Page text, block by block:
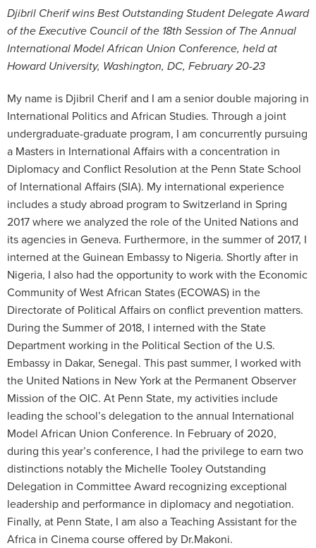
Djibril Cherif wins Best Outstanding Student Delegate Award
of the Executive Council of the 18th Session of The Annual
International Model African Union Conference, held at
Howard University, Washington, DC, February 20-23
My name is Djibril Cherif and I am a senior double majoring in
International Politics and African Studies. Through a joint
undergraduate-graduate program, I am concurrently pursuing
a Masters in International Affairs with a concentration in
Diplomacy and Conflict Resolution at the Penn State School
of International Affairs (SIA). My international experience
includes a study abroad program to Switzerland in Spring
2017 where we analyzed the role of the United Nations and
its agencies in Geneva. Furthermore, in the summer of 2017, I
interned at the Guinean Embassy to Nigeria. Shortly after in
Nigeria, I also had the opportunity to work with the Economic
Community of West African States (ECOWAS) in the
Directorate of Political Affairs on conflict prevention matters.
During the Summer of 2018, I interned with the State
Department working in the Political Section of the U.S.
Embassy in Dakar, Senegal. This past summer, I worked with
the United Nations in New York at the Permanent Observer
Mission of the OIC. At Penn State, my activities include
leading the school’s delegation to the annual International
Model African Union Conference. In February of 2020,
during this year’s conference, I had the privilege to earn two
distinctions notably the Michelle Tooley Outstanding
Delegation in Committee Award recognizing exceptional
leadership and performance in diplomacy and negotiation.
Finally, at Penn State, I am also a Teaching Assistant for the
Africa in Cinema course offered by Dr.Makoni.